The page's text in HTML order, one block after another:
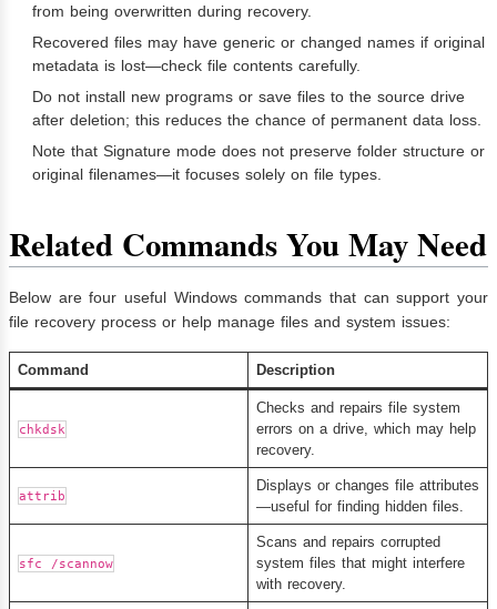
from being overwritten during recovery.
Recovered files may have generic or changed names if original
metadata is lost—check file contents carefully.
Do not install new programs or save files to the source drive
after deletion; this reduces the chance of permanent data loss.
Note that Signature mode does not preserve folder structure or
original filenames—it focuses solely on file types.
Related Commands You May Need
Below are four useful Windows commands that can support your
file recovery process or help manage files and system issues:
Command Description
chkdsk
Checks and repairs file system
errors on a drive, which may help
recovery.
attrib
Displays or changes file attributes
—useful for finding hidden files.
sfc /scannow
Scans and repairs corrupted
system files that might interfere
with recovery.